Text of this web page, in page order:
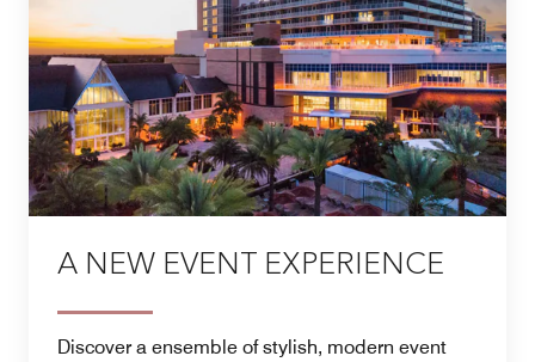
A NEW EVENT EXPERIENCE
Discover a ensemble of stylish, modern event